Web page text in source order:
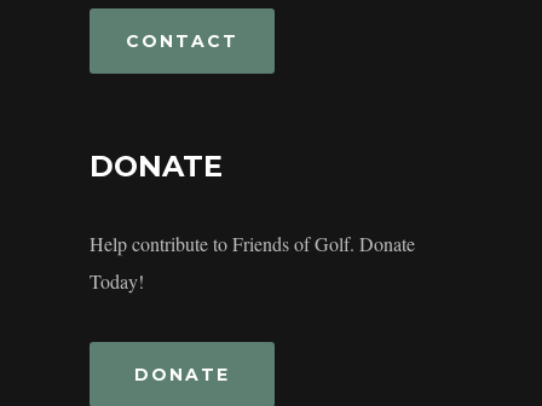
CONTACT
DONATE
Help contribute to Friends of Golf. Donate
Today!
DONATE